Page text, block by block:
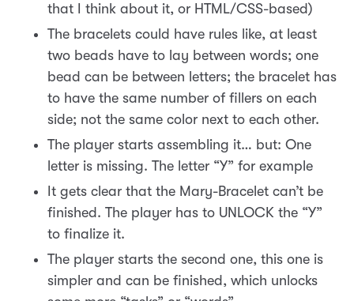
that I think about it, or HTML/CSS-based)
The bracelets could have rules like, at least
two beads have to lay between words; one
bead can be between letters; the bracelet has
to have the same number of fillers on each
side; not the same color next to each other.
The player starts assembling it… but: One
letter is missing. The letter “Y” for example
It gets clear that the Mary-Bracelet can’t be
finished. The player has to UNLOCK the “Y”
to finalize it.
The player starts the second one, this one is
simpler and can be finished, which unlocks